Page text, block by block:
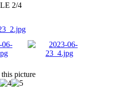
2/4
picture